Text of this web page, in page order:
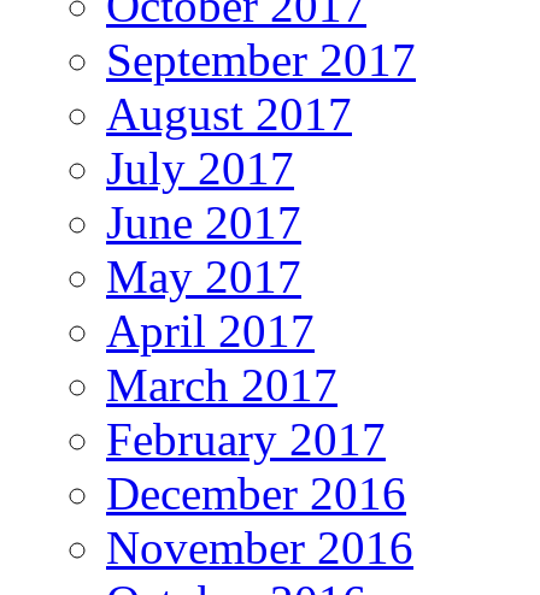
September 2017
August 2017
July 2017
June 2017
May 2017
April 2017
March 2017
February 2017
December 2016
November 2016